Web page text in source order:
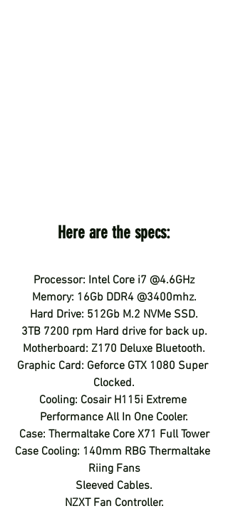
Here are the specs:
Processor: Intel Core i7 @4.6GHz
Memory: 16Gb DDR4 @3400mhz.
Hard Drive: 512Gb M.2 NVMe SSD.
3TB 7200 rpm Hard drive for back up.
Motherboard: Z170 Deluxe Bluetooth.
Graphic Card: Geforce GTX 1080 Super
Clocked.
Cooling: Cosair H115i Extreme
Performance All In One Cooler.
Case: Thermaltake Core X71 Full Tower
Case Cooling: 140mm RBG Thermaltake
Riing Fans
Sleeved Cables.
NZXT Fan Controller.